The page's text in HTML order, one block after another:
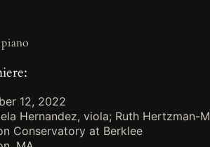
12, 2022
Hernandez, viola; Ruth Hertzman-
Conservatory at Berklee